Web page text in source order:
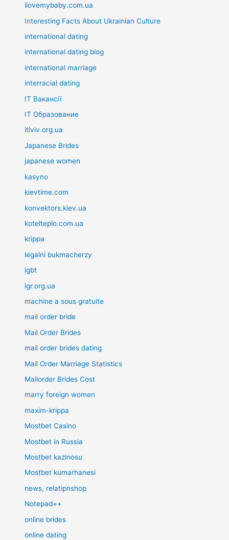
ilovemybaby.com.ua
Interesting Facts About Ukrainian Culture
international dating
international dating blog
international marriage
interracial dating
IT Вакансії
IT Образование
itlviv.org.ua
Japanese Brides
japanese women
kasyno
kievtime.com
konvektors.kiev.ua
kotelteplo.com.ua
krippa
legalni bukmacherzy
lgbt
lgr.org.ua
machine a sous gratuite
mail order bride
Mail Order Brides
mail order brides dating
Mail Order Marriage Statistics
Mailorder Brides Cost
marry foreign women
maxim-krippa
Mostbet Casino
Mostbet in Russia
Mostbet kazinosu
Mostbet kumarhanesi
news, relatipnshop
Notepad++
online brides
online dating